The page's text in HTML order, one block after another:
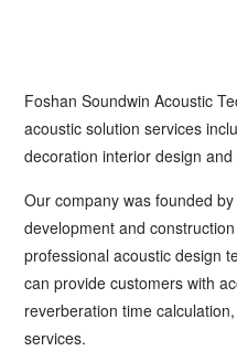
Foshan Soundwin Acoustic
acoustic solution services
decoration interior design
Our company was founded
development and
professional acoustic design
can provide customers with
reverberation time
services.